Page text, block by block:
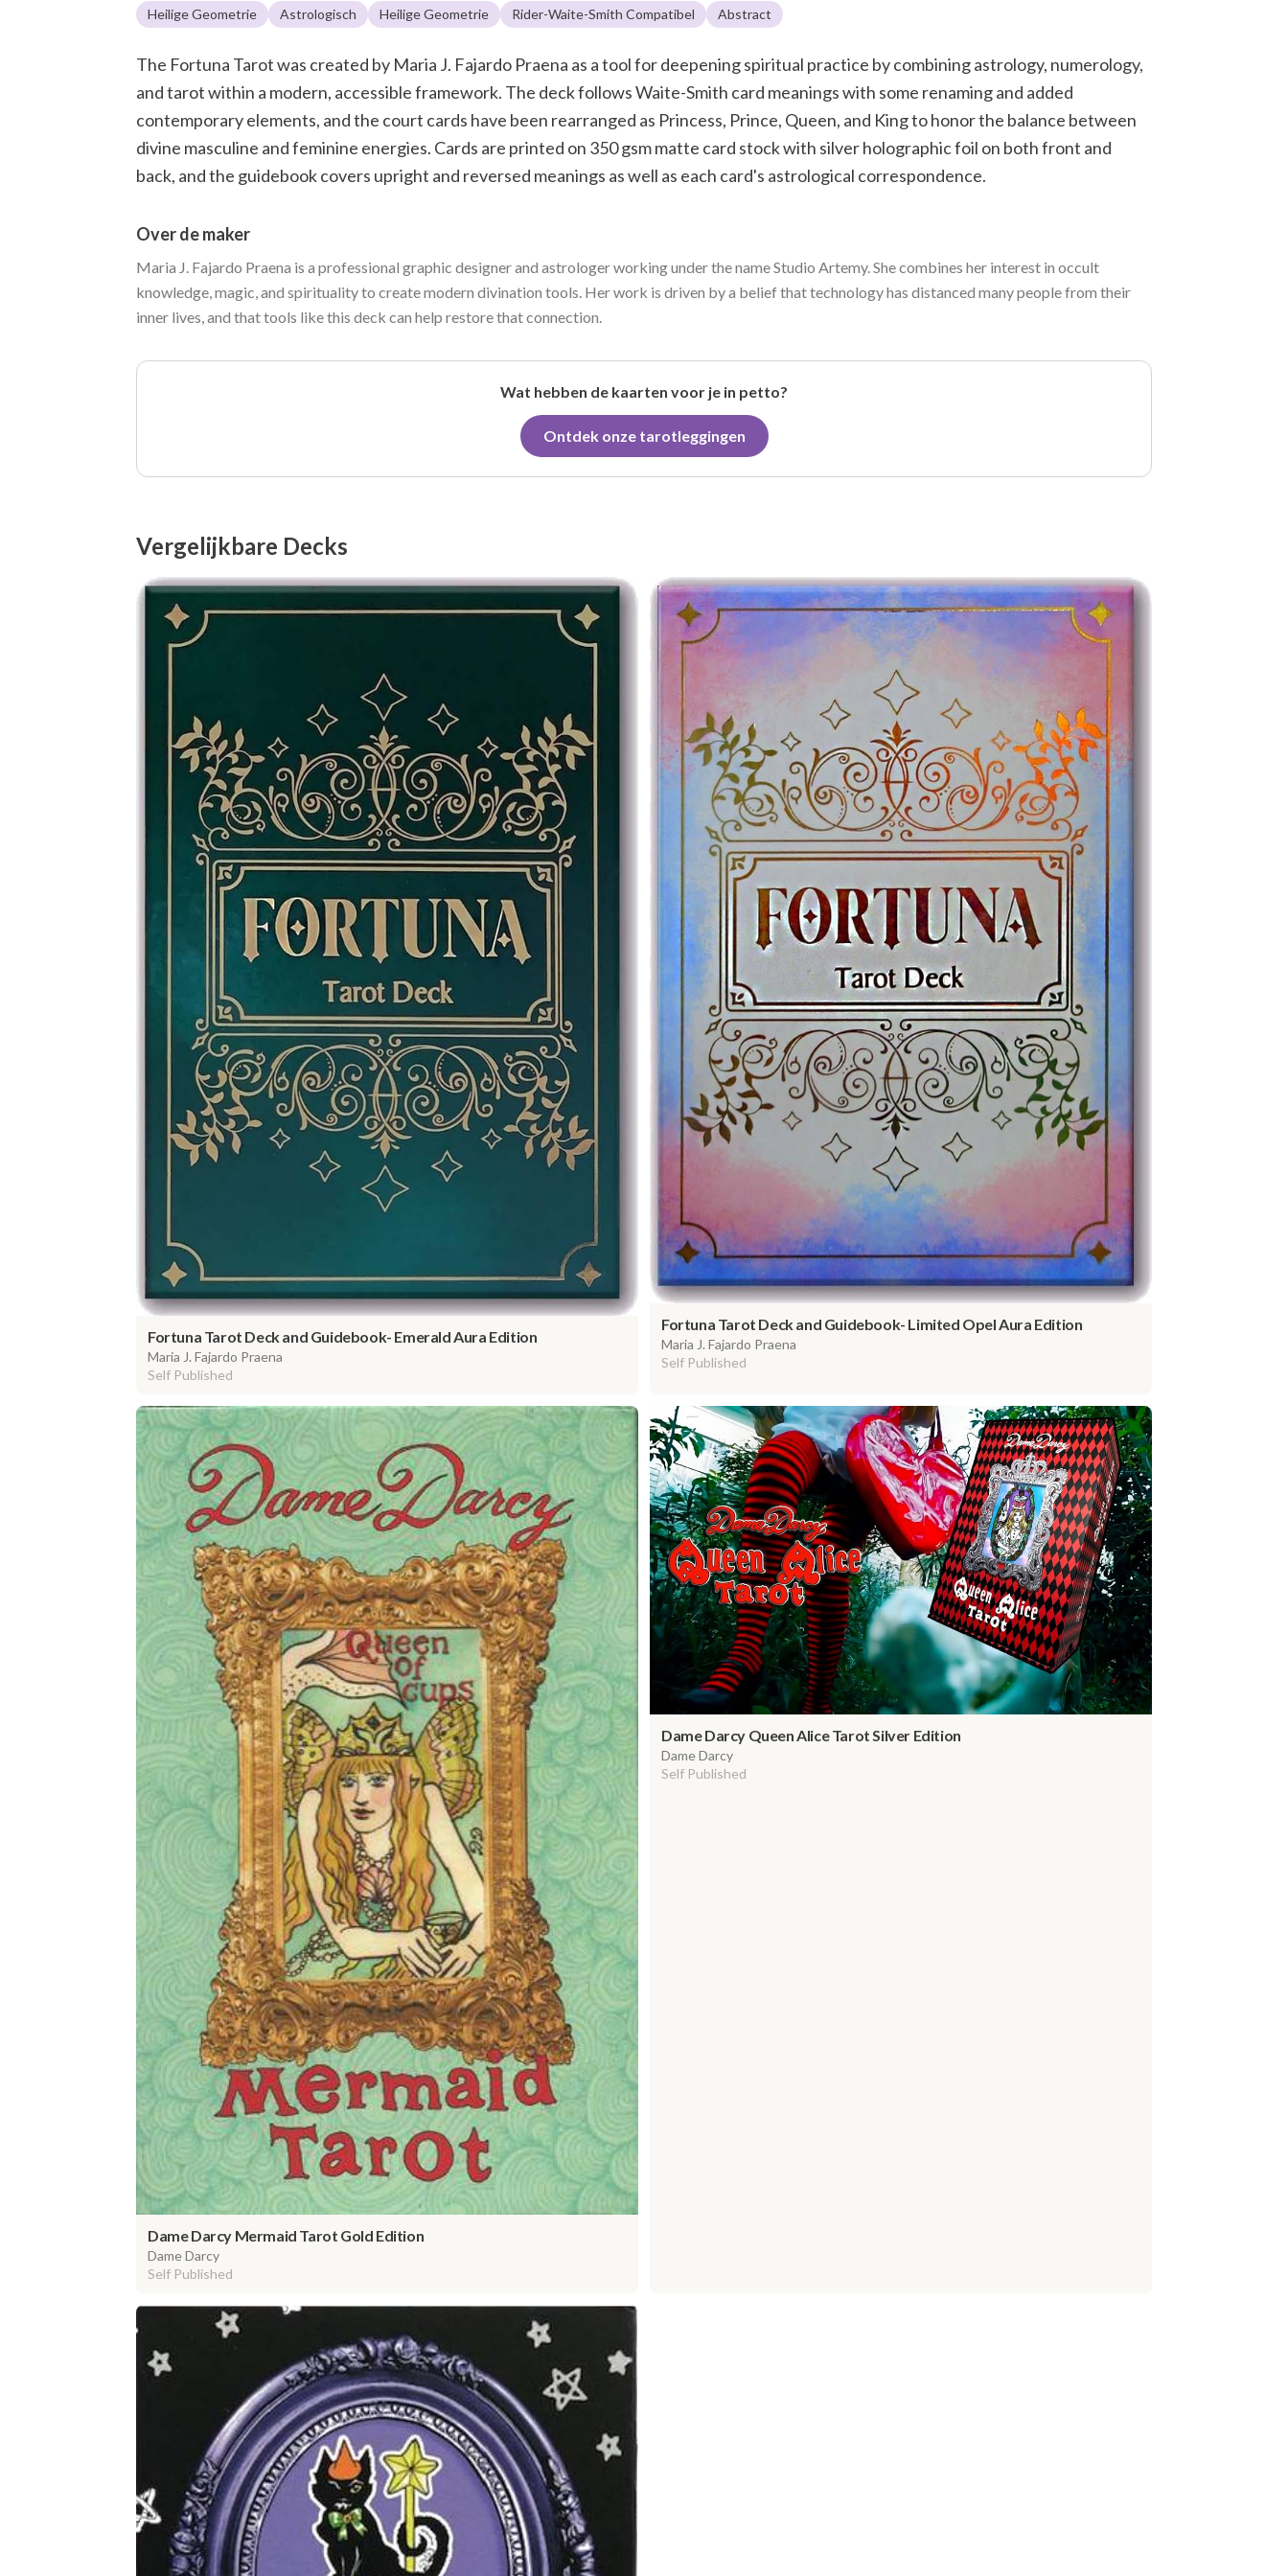
Heilige Geometrie Astrologisch Heilige Geometrie Rider-Waite-Smith Compatibel Abstract
The Fortuna Tarot was created by Maria J. Fajardo Praena as a tool for deepening spiritual practice by combining astrology, numerology,
and tarot within a modern, accessible framework. The deck follows Waite-Smith card meanings with some renaming and added
contemporary elements, and the court cards have been rearranged as Princess, Prince, Queen, and King to honor the balance between
divine masculine and feminine energies. Cards are printed on 350 gsm matte card stock with silver holographic foil on both front and
back, and the guidebook covers upright and reversed meanings as well as each card's astrological correspondence.
Over de maker
Maria J. Fajardo Praena is a professional graphic designer and astrologer working under the name Studio Artemy. She combines her interest in occult
knowledge, magic, and spirituality to create modern divination tools. Her work is driven by a belief that technology has distanced many people from their
inner lives, and that tools like this deck can help restore that connection.
Wat hebben de kaarten voor je in petto?
Ontdek onze tarotleggingen
Vergelijkbare Decks
Fortuna Tarot Deck and Guidebook- Emerald Aura Edition
Maria J. Fajardo Praena
Self Published
Fortuna Tarot Deck and Guidebook- Limited Opel Aura Edition
Maria J. Fajardo Praena
Self Published
Dame Darcy Mermaid Tarot Gold Edition
Dame Darcy
Self Published
Dame Darcy Queen Alice Tarot Silver Edition
Dame Darcy
Self Published